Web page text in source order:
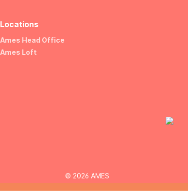
Locations
Ames Head Office
Ames Loft
© 2026 AMES